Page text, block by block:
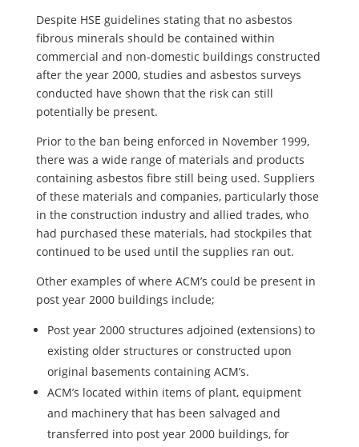
Despite HSE guidelines stating that no asbestos
fibrous minerals should be contained within
commercial and non-domestic buildings constructed
after the year 2000, studies and asbestos surveys
conducted have shown that the risk can still
potentially be present.
Prior to the ban being enforced in November 1999,
there was a wide range of materials and products
containing asbestos fibre still being used. Suppliers
of these materials and companies, particularly those
in the construction industry and allied trades, who
had purchased these materials, had stockpiles that
continued to be used until the supplies ran out.
Other examples of where ACM’s could be present in
post year 2000 buildings include;
Post year 2000 structures adjoined (extensions) to
existing older structures or constructed upon
original basements containing ACM’s.
ACM’s located within items of plant, equipment
and machinery that has been salvaged and
transferred into post year 2000 buildings, for